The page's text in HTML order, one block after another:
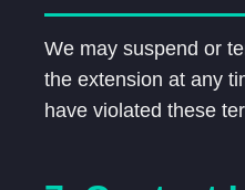
We may suspend or
the extension at any
have violated these